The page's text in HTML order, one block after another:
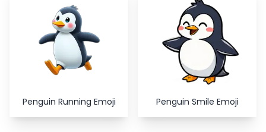
Close
Penguin Running Emoji Penguin Smile Emoji